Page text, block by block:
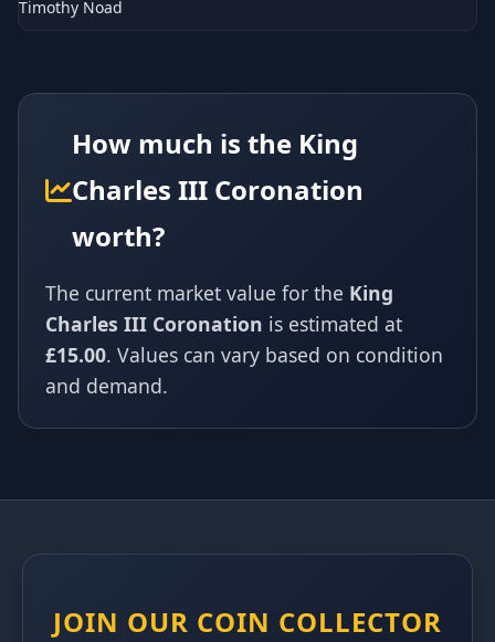
Timothy Noad
How much is the King
Charles III Coronation
worth?
The current market value for the King
Charles III Coronation is estimated at
£15.00. Values can vary based on condition
and demand.
JOIN OUR COIN COLLECTOR